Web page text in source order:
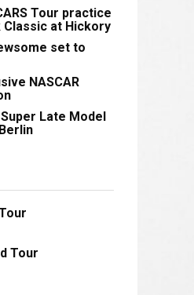
Tour practice
Classic at Hickory
set to
NASCAR
Late Model
Tour